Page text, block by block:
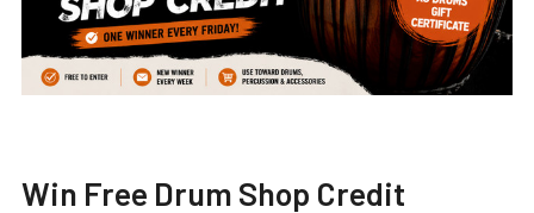
Win Free Drum Shop Credit